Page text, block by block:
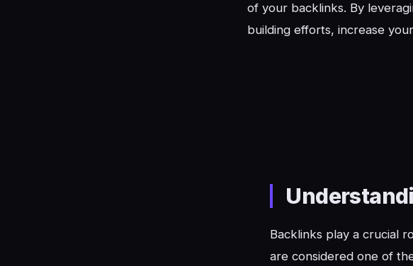
of your backlinks. By
building efforts, increase
Backlinks play a crucial
are considered one of